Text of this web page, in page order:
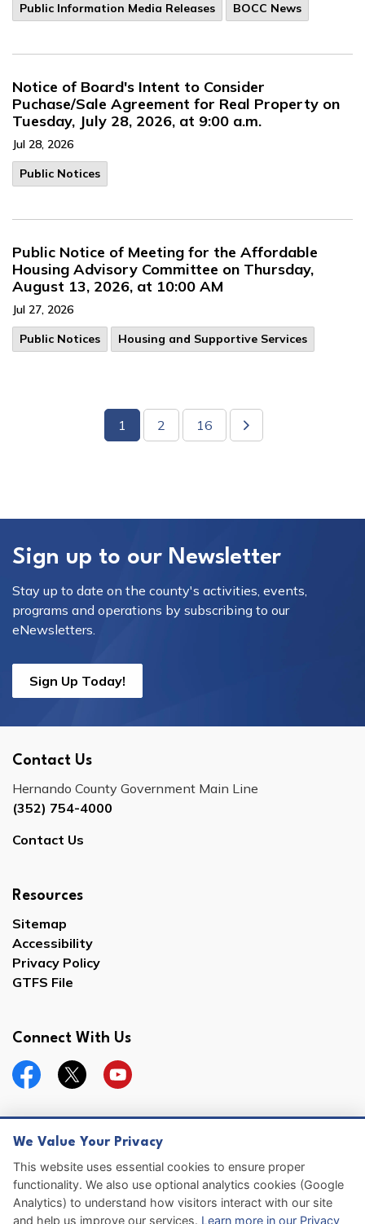
Public Information Media Releases
BOCC News
Notice of Board's Intent to Consider
Puchase/Sale Agreement for Real Property on
Tuesday, July 28, 2026, at 9:00 a.m.
Jul 28, 2026
Public Notices
Public Notice of Meeting for the Affordable
Housing Advisory Committee on Thursday,
August 13, 2026, at 10:00 AM
Jul 27, 2026
Public Notices
Housing and Supportive Services
1 2 16
Sign up to our Newsletter
Stay up to date on the county's activities, events,
programs and operations by subscribing to our
eNewsletters.
Sign Up Today!
Contact Us
Hernando County Government Main Line
(352) 754-4000
Contact Us
Resources
Sitemap
Accessibility
Privacy Policy
GTFS File
Connect With Us
FacebookTwitterYouTube
© 2026 Hernando County
Sitemap
We Value Your Privacy
This website uses essential cookies to ensure proper
functionality. We also use optional analytics cookies (Google
Analytics) to understand how visitors interact with our site
and help us improve our services. Learn more in our Privacy